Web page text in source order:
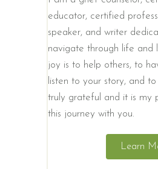
educator, certified
speaker, and writer
navigate through life and
joy is to help others, to
listen to your story, and
truly grateful and it is my
this journey with you.
Learn